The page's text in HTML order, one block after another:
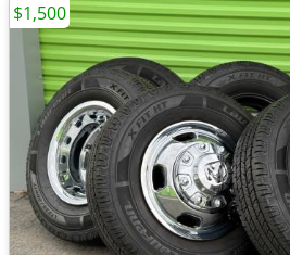
$1,500